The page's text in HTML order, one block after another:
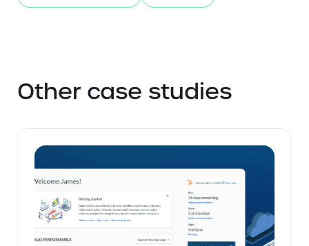
Other case studies